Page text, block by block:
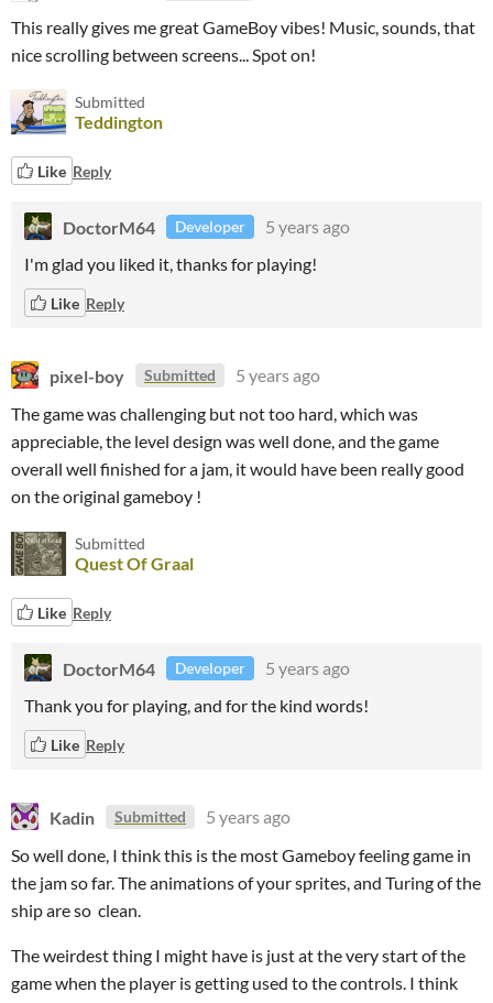
This really gives me great GameBoy vibes! Music, sounds, that
nice scrolling between screens... Spot on!
Submitted
Teddington
Like Reply
DoctorM64 Developer
5 years ago
I'm glad you liked it, thanks for playing!
Like Reply
pixel-boy Submitted
5 years ago
The game was challenging but not too hard, which was
appreciable, the level design was well done, and the game
overall well finished for a jam, it would have been really good
on the original gameboy !
Submitted
Quest Of Graal
Like Reply
DoctorM64 Developer
5 years ago
Thank you for playing, and for the kind words!
Like Reply
Kadin Submitted
5 years ago
So well done, I think this is the most Gameboy feeling game in
the jam so far. The animations of your sprites, and Turing of the
ship are so clean.
The weirdest thing I might have is just at the very start of the
game when the player is getting used to the controls. I think